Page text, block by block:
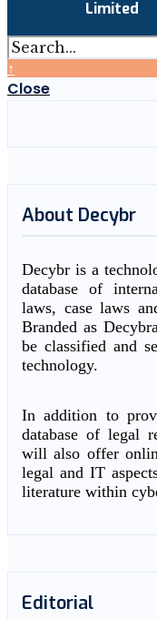
Limited
↑
Close
About Decybr
Decybr is a
database of
laws, case laws
Branded as
be classified and
technology.
In addition to
database of legal
will also offer
legal and IT
literature within
Editorial